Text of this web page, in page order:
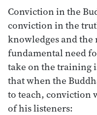
Conviction in the
conviction in the
knowledges and
fundamental need
take on the training
that when the
to teach, conviction
of his listeners: